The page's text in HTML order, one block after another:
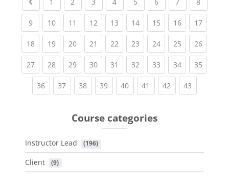
1 2 3 4 5 6 7 8
9(current)
10(current)
11 (current)
12(current)
13(current)
14(current)
15(current)
16(current)
17
18(current)
19(current)
20(current)
21 (current)
22(current)
23(current)
24(current)
25(current)
26
27(current)
28(current)
29(current)
30(current)
31 (current)
32(current)
33(current)
34(current)
35
36(current)
37(current)
38(current)
39(current)
40(current)
41 (current)
42 (current)
43
Course categories
Instructor Lead (196)
Client (9)